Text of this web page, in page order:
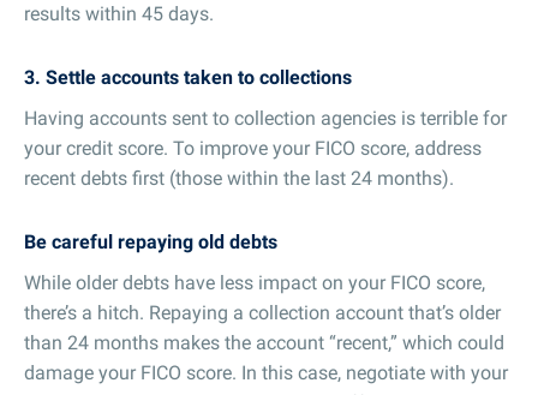
results within 45 days.
3. Settle accounts taken to collections
Having accounts sent to collection agencies is terrible for
your credit score. To improve your FICO score, address
recent debts first (those within the last 24 months).
Be careful repaying old debts
While older debts have less impact on your FICO score,
there’s a hitch. Repaying a collection account that’s older
than 24 months makes the account “recent,” which could
damage your FICO score. In this case, negotiate with your